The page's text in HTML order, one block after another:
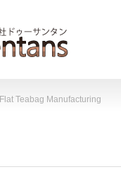
Flat Teabag Manufacturing